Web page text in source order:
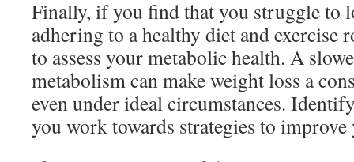
Finally, if you find that you struggle to
adhering to a healthy diet and exercise
to assess your metabolic health. A
metabolism can make weight loss a
even under ideal circumstances.
you work towards strategies to